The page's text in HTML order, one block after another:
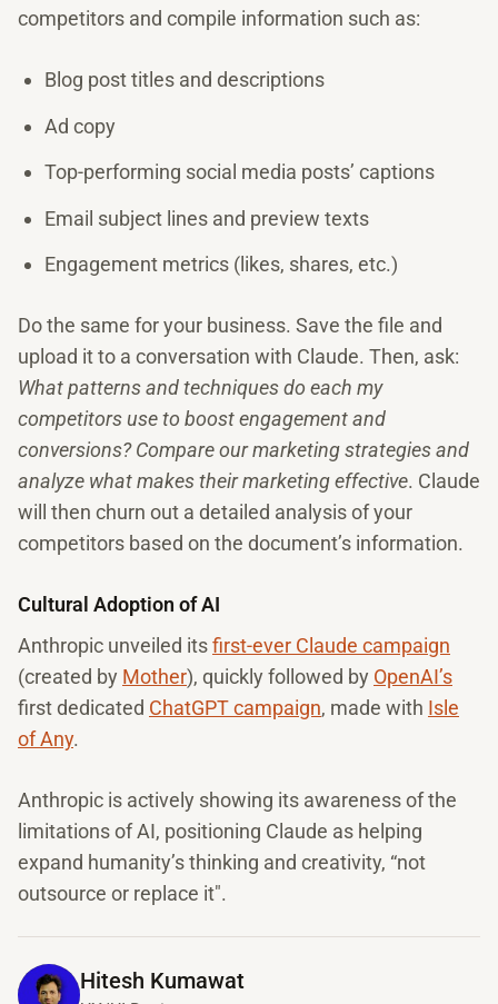
competitors and compile information such as:
Blog post titles and descriptions
Ad copy
Top-performing social media posts’ captions
Email subject lines and preview texts
Engagement metrics (likes, shares, etc.)
Do the same for your business. Save the file and
upload it to a conversation with Claude. Then, ask:
What patterns and techniques do each my
competitors use to boost engagement and
conversions? Compare our marketing strategies and
analyze what makes their marketing effective. Claude
will then churn out a detailed analysis of your
competitors based on the document’s information.
Cultural Adoption of AI
Anthropic unveiled itsfirst-ever Claude campaign
(created by Mother), quickly followed by OpenAI’s
first dedicated ChatGPT campaign, made with Isle
of Any.
Anthropic is actively showing its awareness of the
limitations of AI, positioning Claude as helping
expand humanity’s thinking and creativity, “not
outsource or replace it".
Hitesh Kumawat